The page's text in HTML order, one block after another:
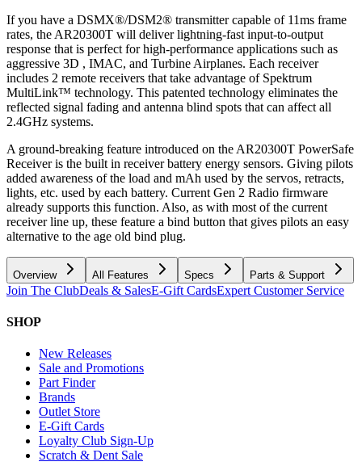
If you have a DSMX®/DSM2® transmitter capable of 11ms frame
rates, the AR20300T will deliver lightning-fast input-to-output
response that is perfect for high-performance applications such as
aggressive 3D , IMAC, and Turbine Airplanes. Each receiver
includes 2 remote receivers that take advantage of Spektrum
MultiLink™ technology. This patented technology eliminates the
reflected signal fading and antenna blind spots that can affect all
2.4GHz systems.
A ground-breaking feature introduced on the AR20300T PowerSafe
Receiver is the built in receiver battery energy sensors. Giving pilots
added awareness of the load and mAh used by the servos, retracts,
lights, etc. used by each battery. Current Gen 2 Radio firmware
already supports this function. Also, as with most of the current
receiver line up, these feature a bind button that gives pilots an easy
alternative to the age old bind plug.
Overview All Features Specs Parts & Support
Join The ClubDeals & SalesE-Gift CardsExpert Customer Service
SHOP
New Releases
Sale and Promotions
Part Finder
Brands
Outlet Store
E-Gift Cards
Loyalty Club Sign-Up
Scratch & Dent Sale